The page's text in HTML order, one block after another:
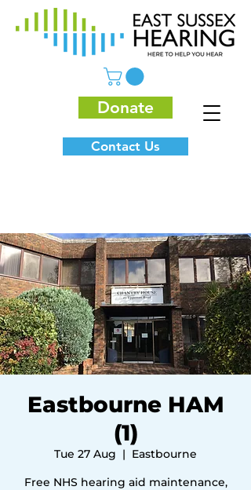
Donate
Contact Us
Eastbourne HAM
(1)
Tue 27 Aug
  |
Eastbourne
Free NHS hearing aid maintenance,